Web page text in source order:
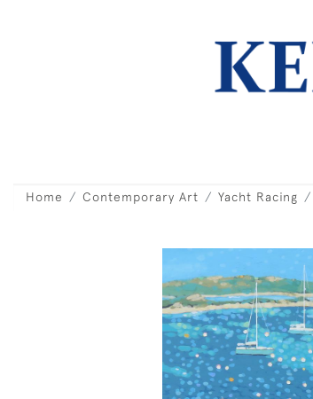
Home Contemporary Art Yacht Racing